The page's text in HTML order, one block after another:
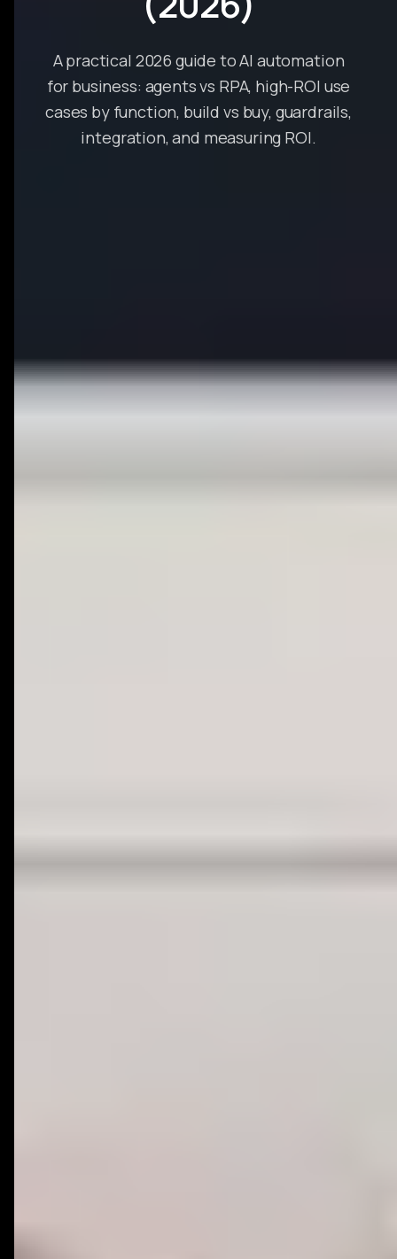
A practical 2026 guide to AI automation
for business: agents vs RPA, high-ROI use
cases by function, build vs buy, guardrails,
integration, and measuring ROI.